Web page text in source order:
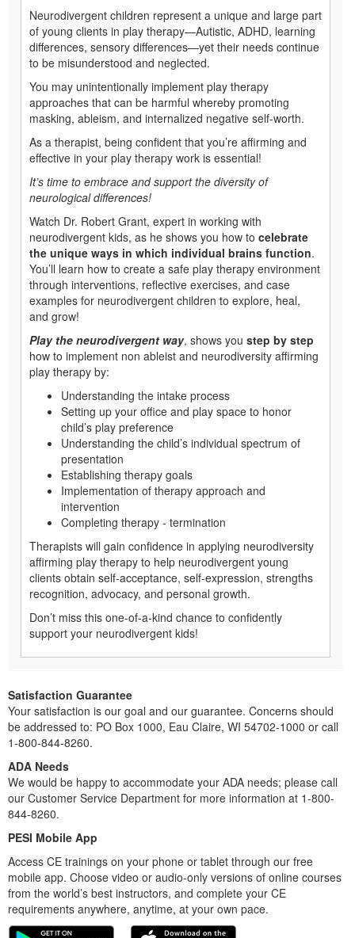
Neurodivergent children represent a unique and large part
of young clients in play therapy—Autistic, ADHD, learning
differences, sensory differences—yet their needs continue
to be misunderstood and neglected.
You may unintentionally implement play therapy
approaches that can be harmful whereby promoting
masking, ableism, and internalized negative self-worth.
As a therapist, being confident that you’re affirming and
effective in your play therapy work is essential!
It’s time to embrace and support the diversity of
neurological differences!
Watch Dr. Robert Grant, expert in working with
neurodivergent kids, as he shows you how to celebrate
the unique ways in which individual brains function.
You’ll learn how to create a safe play therapy environment
through interventions, reflective exercises, and case
examples for neurodivergent children to explore, heal,
and grow!
Play the neurodivergent way, shows you step by step
how to implement non ableist and neurodiversity affirming
play therapy by:
Understanding the intake process
Setting up your office and play space to honor
child’s play preference
Understanding the child’s individual spectrum of
presentation
Establishing therapy goals
Implementation of therapy approach and
intervention
Completing therapy - termination
Therapists will gain confidence in applying neurodiversity
affirming play therapy to help neurodivergent young
clients obtain self-acceptance, self-expression, strengths
recognition, advocacy, and personal growth.
Don’t miss this one-of-a-kind chance to confidently
support your neurodivergent kids!
Satisfaction Guarantee
Your satisfaction is our goal and our guarantee. Concerns should
be addressed to: PO Box 1000, Eau Claire, WI 54702-1000 or call
1-800-844-8260.
ADA Needs
We would be happy to accommodate your ADA needs; please call
our Customer Service Department for more information at 1-800-
844-8260.
PESI Mobile App
Access CE trainings on your phone or tablet through our free
mobile app. Choose video or audio-only versions of online courses
from the world’s best instructors, and complete your CE
requirements anywhere, anytime, at your own pace.